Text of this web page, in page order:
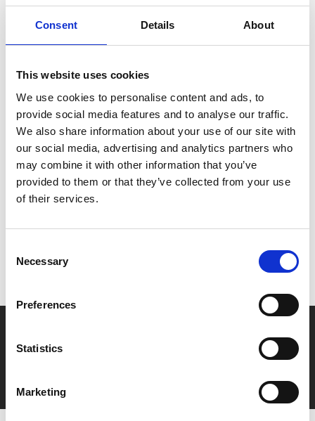
Consent Details About
This website uses cookies
We use cookies to personalise content and ads, to
provide social media features and to analyse our traffic.
We also share information about your use of our site with
our social media, advertising and analytics partners who
may combine it with other information that you’ve
provided to them or that they’ve collected from your use
of their services.
Selection
Necessary
Preferences
Statistics
Marketing
Sunday and simply show your ticket at the Café Bar
to choose your breakfast.
The menu can be viewed here. Each breakfast
We suggest arriving at least an hour before the film
starts to allow time to order and eat.
Advance booking is advised to avoid
disappointment, as Lazy Sunday tickets are limited.
Share:
MyPhoenix cardholders
Don’t forget to login to your account before purchasing
to ensure discounts or points are applied
Film tickets just £6.25 for Young Members (age 16-24)